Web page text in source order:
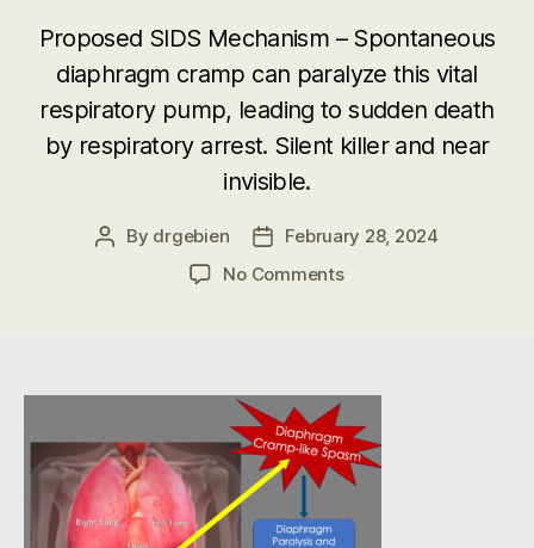
Proposed SIDS Mechanism – Spontaneous
diaphragm cramp can paralyze this vital
respiratory pump, leading to sudden death
by respiratory arrest. Silent killer and near
invisible.
Post
By drgebien
Post
date
February 28, 2024
No Commentson
Cramp-
like
Spasm
Respiratory
in